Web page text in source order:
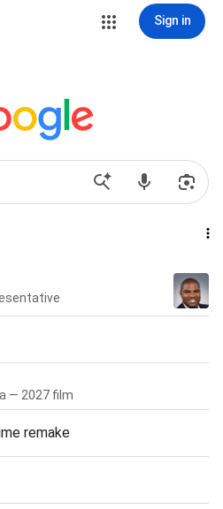
Sign in
— 2027 film
remake